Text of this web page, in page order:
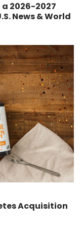
2026-2027
News & World
Acquisition